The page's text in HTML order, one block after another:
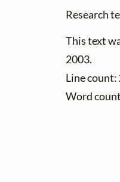
Research
This text
2003.
Line count:
Word